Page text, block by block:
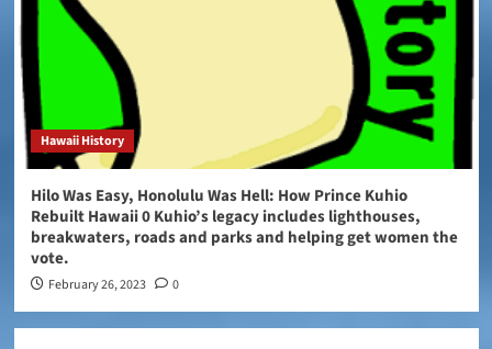
Hawaii History
Hilo Was Easy, Honolulu Was Hell: How Prince Kuhio
Rebuilt Hawaii 0 Kuhio’s legacy includes lighthouses,
breakwaters, roads and parks and helping get women the
vote.
February 26, 2023 0